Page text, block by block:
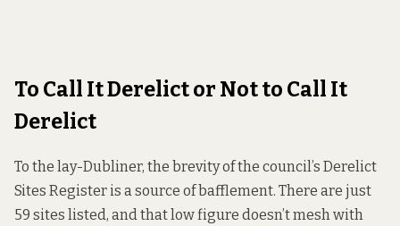
To Call It Derelict or Not to Call It
Derelict
To the lay-Dubliner, the brevity of the council’s Derelict
Sites Registeris a source of bafflement. There are just
59 sites listed, and that low figure doesn’t mesh with